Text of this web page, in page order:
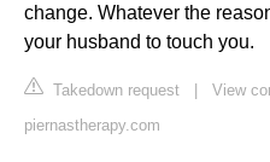
change. Whatever the
your husband to touch you.
Takedown request
View
piernastherapy.com